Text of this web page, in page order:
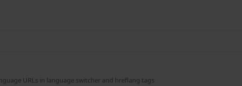
URLs in language switcher and hreflang tags